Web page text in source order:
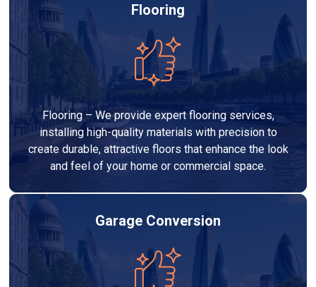
Flooring
Flooring – We provide expert flooring services,
installing high-quality materials with precision to
create durable, attractive floors that enhance the look
and feel of your home or commercial space.
Garage Conversion